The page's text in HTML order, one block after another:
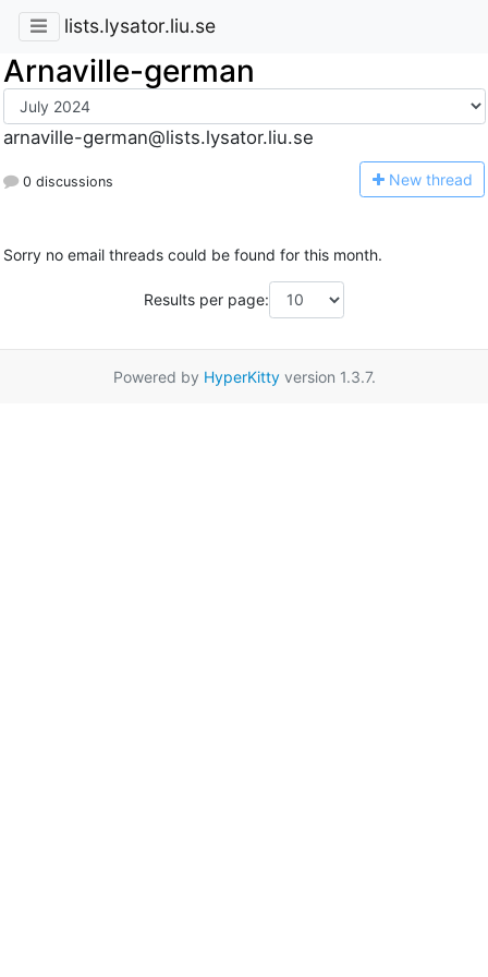
lists.lysator.liu.se
Arnaville-german
arnaville-german@lists.lysator.liu.se
0 discussions New thread
Sorry no email threads could be found for this month.
Results per page:
Powered by HyperKittyversion 1.3.7.